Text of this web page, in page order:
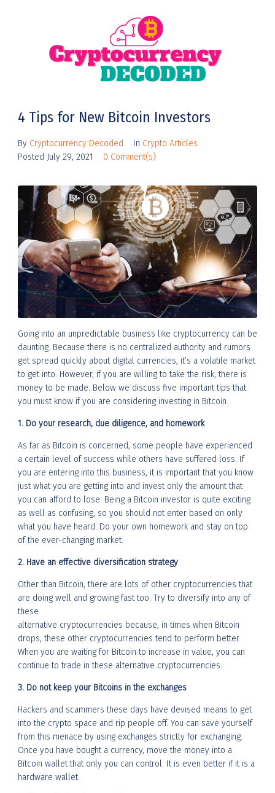
4 Tips for New Bitcoin Investors
By Cryptocurrency Decoded In Crypto Articles
Posted July 29, 2021 0 Comment(s)
Going into an unpredictable business like cryptocurrency can be
daunting. Because there is no centralized authority and rumors
get spread quickly about digital currencies, it’s a volatile market
to get into. However, if you are willing to take the risk, there is
money to be made. Below we discuss five important tips that
you must know if you are considering investing in Bitcoin.
1. Do your research, due diligence, and homework
As far as Bitcoin is concerned, some people have experienced
a certain level of success while others have suffered loss. If
you are entering into this business, it is important that you know
just what you are getting into and invest only the amount that
you can afford to lose. Being a Bitcoin investor is quite exciting
as well as confusing, so you should not enter based on only
what you have heard. Do your own homework and stay on top
of the ever-changing market.
2. Have an effective diversification strategy
Other than Bitcoin, there are lots of other cryptocurrencies that
are doing well and growing fast too. Try to diversify into any of
these
alternative cryptocurrencies because, in times when Bitcoin
drops, these other cryptocurrencies tend to perform better.
When you are waiting for Bitcoin to increase in value, you can
continue to trade in these alternative cryptocurrencies.
3. Do not keep your Bitcoins in the exchanges
Hackers and scammers these days have devised means to get
into the crypto space and rip people off. You can save yourself
from this menace by using exchanges strictly for exchanging.
Once you have bought a currency, move the money into a
Bitcoin wallet that only you can control. It is even better if it is a
hardware wallet.